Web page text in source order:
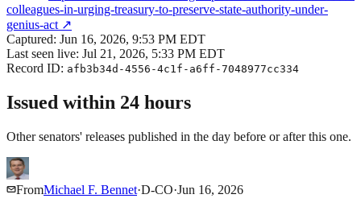
colleagues-in-urging-treasury-to-preserve-state-authority-under-
genius-act ↗
Captured: Jun 16, 2026, 9:53 PM EDT
Last seen live: Jul 21, 2026, 5:33 PM EDT
Record ID: afb3b34d-4556-4c1f-a6ff-7048977cc334
Issued within 24 hours
Other senators' releases published in the day before or after this one.
FromMichael F. Bennet·D-CO·Jun 16, 2026